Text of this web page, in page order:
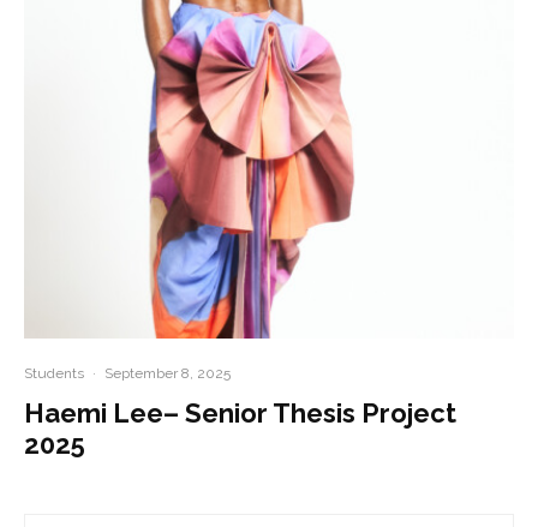
Students · September 8, 2025
Haemi Lee– Senior Thesis Project
2025